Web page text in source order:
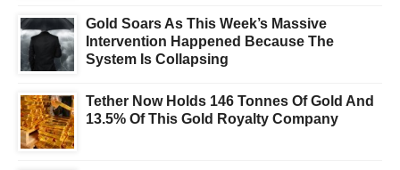
Gold Soars As This Week’s Massive
Intervention Happened Because The
System Is Collapsing
Tether Now Holds 146 Tonnes Of Gold And
13.5% Of This Gold Royalty Company